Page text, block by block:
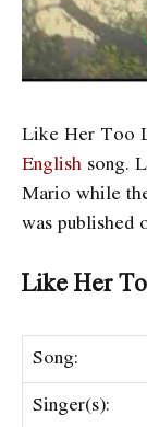
Like Her Too
English song.
Mario while
was published
Like Her
Song:
Singer(s):